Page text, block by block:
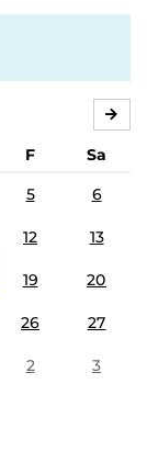
F
Sa
5 6
12 13
19 20
26 27
2 3